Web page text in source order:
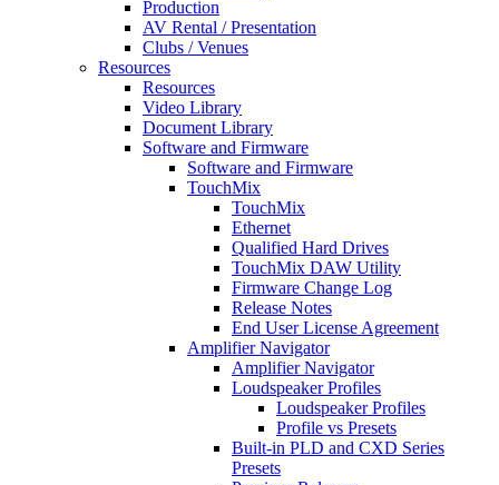
Production
AV Rental / Presentation
Clubs / Venues
Resources
Resources
Video Library
Document Library
Software and Firmware
Software and Firmware
TouchMix
TouchMix
Ethernet
Qualified Hard Drives
TouchMix DAW Utility
Firmware Change Log
Release Notes
End User License Agreement
Amplifier Navigator
Amplifier Navigator
Loudspeaker Profiles
Loudspeaker Profiles
Profile vs Presets
Built-in PLD and CXD Series
Presets